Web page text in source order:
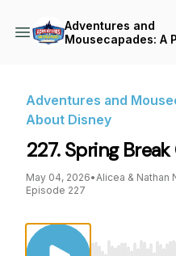
Adventures and
Mousecapades: A
Adventures and
About Disney
227. Spring
May 04, 2026•Alicea & Nathan
Episode 227